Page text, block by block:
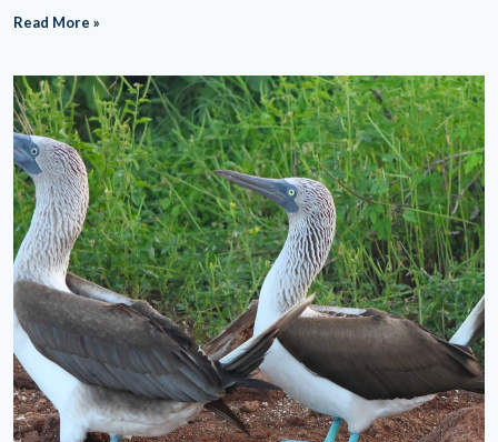
Read More »